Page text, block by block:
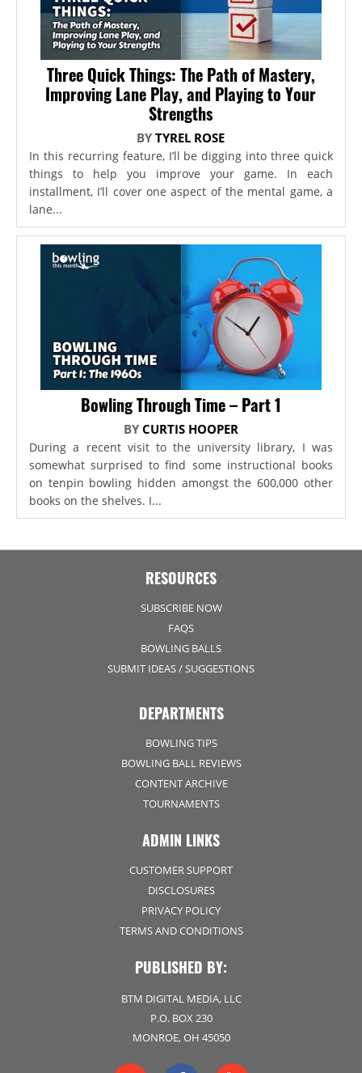
Three Quick Things: The Path of Mastery,
Improving Lane Play, and Playing to Your
Strengths
BYTYREL ROSE
In this recurring feature, I’ll be digging into three quick
things to help you improve your game. In each
installment, I’ll cover one aspect of the mental game, a
lane...
Bowling Through Time – Part 1
BY CURTIS HOOPER
During a recent visit to the university library, I was
somewhat surprised to find some instructional books
on tenpin bowling hidden amongst the 600,000 other
books on the shelves. I...
RESOURCES
SUBSCRIBE NOW
FAQS
BOWLING BALLS
SUBMIT IDEAS / SUGGESTIONS
DEPARTMENTS
BOWLING TIPS
BOWLING BALL REVIEWS
CONTENT ARCHIVE
TOURNAMENTS
ADMIN LINKS
CUSTOMER SUPPORT
DISCLOSURES
PRIVACY POLICY
TERMS AND CONDITIONS
PUBLISHED BY:
BTM DIGITAL MEDIA, LLC
P.O. BOX 230
MONROE, OH 45050